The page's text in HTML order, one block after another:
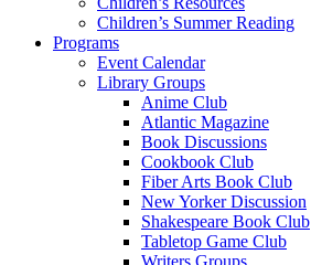
Children’s Summer Reading
Programs
Event Calendar
Library Groups
Anime Club
Atlantic Magazine
Book Discussions
Cookbook Club
Fiber Arts Book Club
New Yorker Discussion
Shakespeare Book Club
Tabletop Game Club
Writers Groups